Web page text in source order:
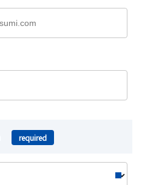
required